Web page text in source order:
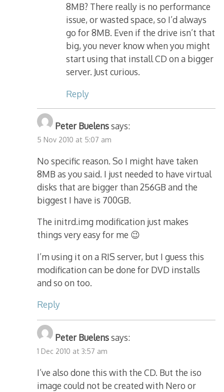
8MB? There really is no performance
issue, or wasted space, so I’d always
go for 8MB. Even if the drive isn’t that
big, you never know when you might
start using that install CD on a bigger
server. Just curious.
Reply
Peter Buelenssays:
5 Nov 2010 at 5:07 am
No specific reason. So I might have taken
8MB as you said. I just needed to have virtual
disks that are bigger than 256GB and the
biggest I have is 700GB.
The initrd.img modification just makes
things very easy for me 😉
I’m using it on a RIS server, but I guess this
modification can be done for DVD installs
and so on too.
Reply
Peter Buelenssays:
1 Dec 2010 at 3:57 am
I’ve also done this with the CD. But the iso
image could not be created with Nero or